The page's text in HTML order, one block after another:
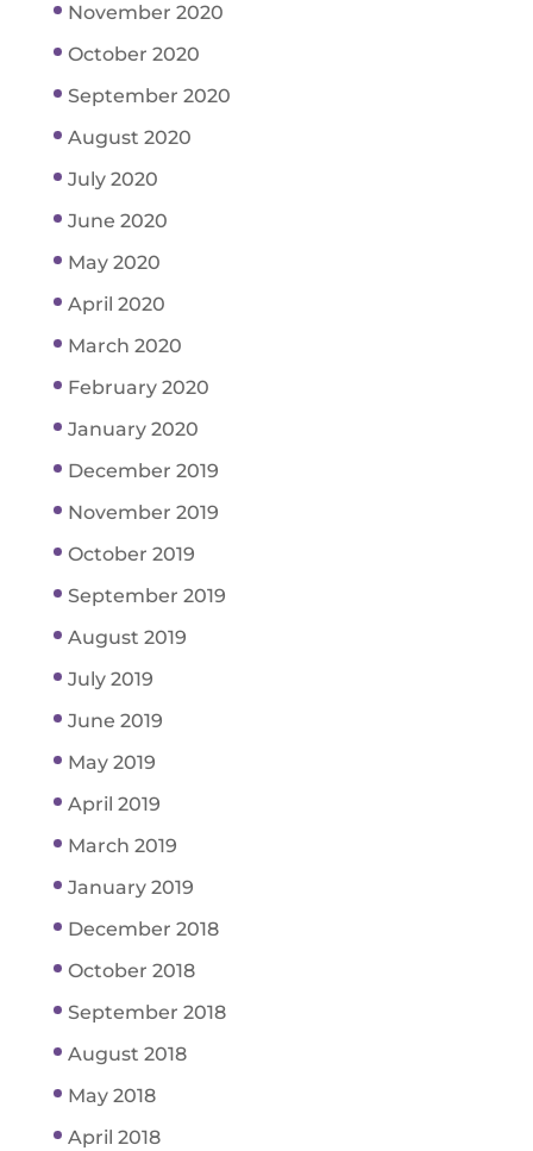
November 2020
October 2020
September 2020
August 2020
July 2020
June 2020
May 2020
April 2020
March 2020
February 2020
January 2020
December 2019
November 2019
October 2019
September 2019
August 2019
July 2019
June 2019
May 2019
April 2019
March 2019
January 2019
December 2018
October 2018
September 2018
August 2018
May 2018
April 2018